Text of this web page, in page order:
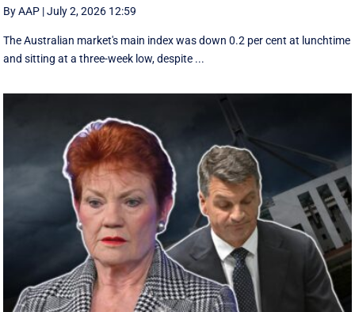
By AAP |July 2, 2026 12:59
The Australian market's main index was down 0.2 per cent at lunchtime
and sitting at a three-week low, despite ...